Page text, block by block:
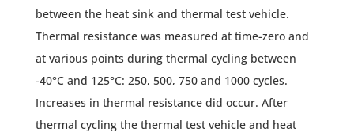
between the heat sink and thermal test vehicle.
Thermal resistance was measured at time-zero and
at various points during thermal cycling between
-40°C and 125°C: 250, 500, 750 and 1000 cycles.
Increases in thermal resistance did occur. After
thermal cycling the thermal test vehicle and heat